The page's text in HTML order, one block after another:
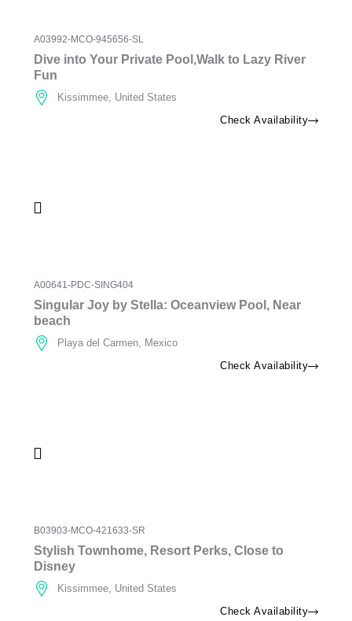
A03992-MCO-945656-SL
Dive into Your Private Pool,Walk to Lazy River
Fun
Kissimmee, United States
Check Availability
A00641-PDC-SING404
Singular Joy by Stella: Oceanview Pool, Near
beach
Playa del Carmen, Mexico
Check Availability
B03903-MCO-421633-SR
Stylish Townhome, Resort Perks, Close to
Disney
Kissimmee, United States
Check Availability